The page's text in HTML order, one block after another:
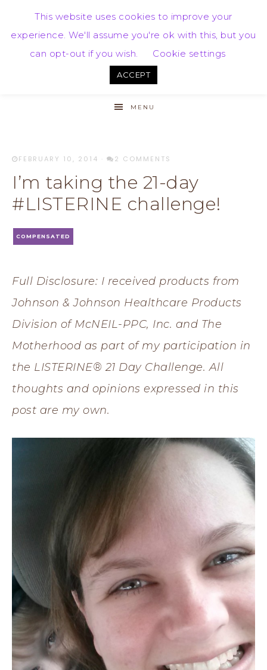
MENU
FEBRUARY 10, 2014 · 2 COMMENTS
I’m taking the 21-day
#LISTERINE challenge!
COMPENSATED
Full Disclosure: I received products from
Johnson & Johnson Healthcare Products
Division of McNEIL-PPC, Inc. and The
Motherhood as part of my participation in
the LISTERINE® 21 Day Challenge. All
thoughts and opinions expressed in this
post are my own.
This website uses cookies to improve your
experience. We'll assume you're ok with this, but you
can opt-out if you wish.
Cookie settings
ACCEPT